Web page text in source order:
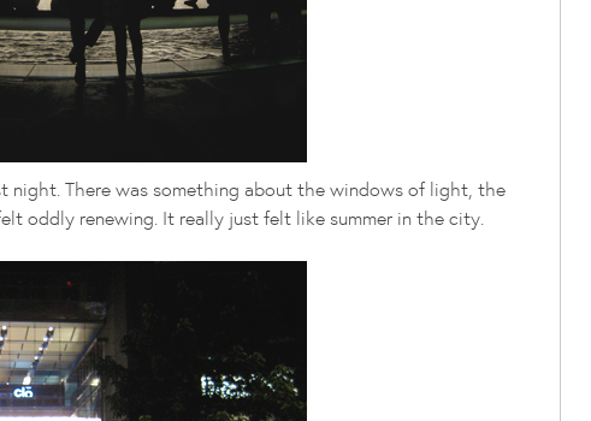
night. There was something about the windows of light, the
oddly renewing. It really just felt like summer in the city.